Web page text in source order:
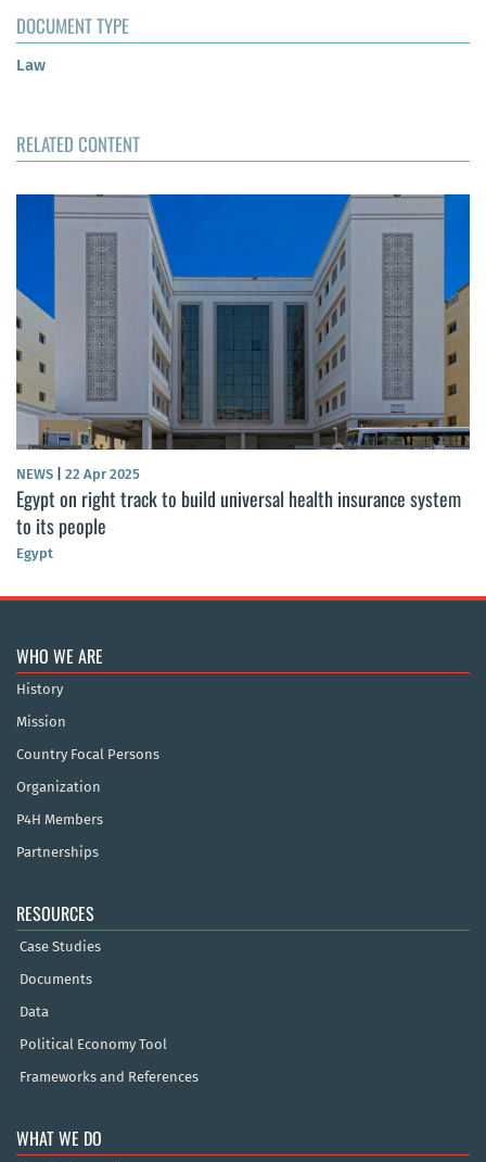
DOCUMENT TYPE
Law
RELATED CONTENT
NEWS 22 Apr 2025
Egypt on right track to build universal health insurance system
to its people
Egypt
WHO WE ARE
History
Mission
Country Focal Persons
Organization
P4H Members
Partnerships
RESOURCES
Case Studies
Documents
Data
Political Economy Tool
Frameworks and References
WHAT WE DO